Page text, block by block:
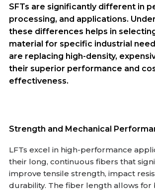
SFTs are significantly different in
processing, and applications.
these differences helps in
material for specific industrial
are replacing high-density,
their superior performance and
effectiveness.
Strength and Mechanical
LFTs excel in high-performance
their long, continuous fibers that
improve tensile strength, impact
durability. The fiber length allows for